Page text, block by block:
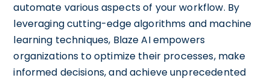
automate various aspects of your workflow. By
leveraging cutting-edge algorithms and machine
learning techniques, Blaze AI empowers
organizations to optimize their processes, make
informed decisions, and achieve unprecedented